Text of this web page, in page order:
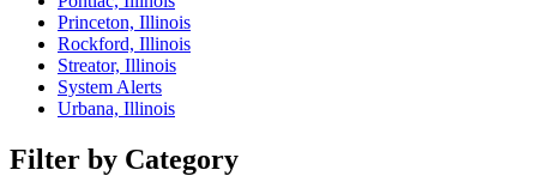
Princeton, Illinois
Rockford, Illinois
Streator, Illinois
System Alerts
Urbana, Illinois
Filter by Category